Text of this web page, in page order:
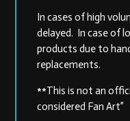
In cases of high
delayed. In case of
products due to
replacements.
**This is not an
considered Fan Art”